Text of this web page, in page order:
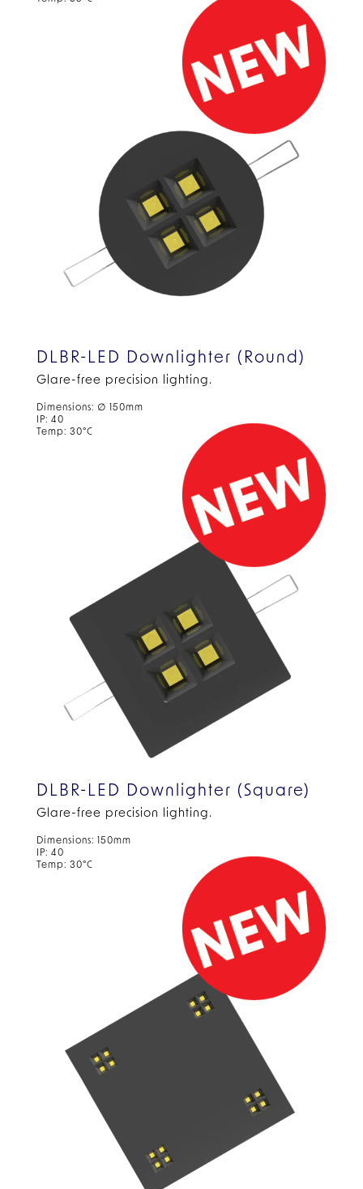
DLBR-LED Downlighter (Round)
Glare-free precision lighting.
Dimensions: ∅ 150mm
IP: 40
Temp: 30°C
DLBR-LED Downlighter (Square)
Glare-free precision lighting.
Dimensions: 150mm
IP: 40
Temp: 30°C